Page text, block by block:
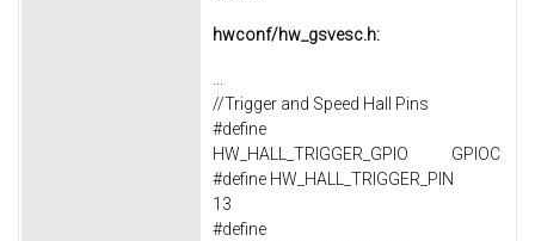
hwconf/hw_gsvesc.h:
...
//Trigger and Speed Hall Pins
#define
HW_HALL_TRIGGER_GPIO GPIOC
#define HW_HALL_TRIGGER_PIN
13
#define